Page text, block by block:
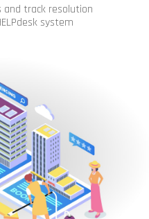
track resolution
system